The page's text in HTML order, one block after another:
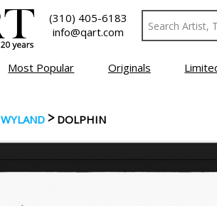
(310) 405-6183
info@qart.com
Most Popular Originals
WYLAND > DOLPHIN